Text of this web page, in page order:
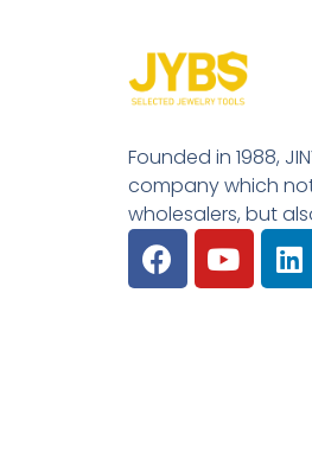
Founded in 1988,
company which
wholesalers, but